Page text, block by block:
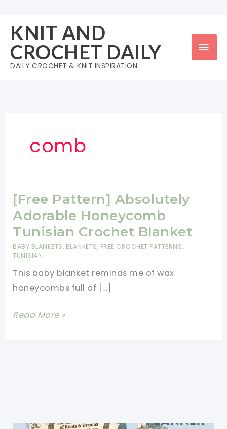
content
KNIT AND
CROCHET DAILY
DAILY CROCHET & KNIT INSPIRATION
comb
[Free Pattern] Absolutely
Adorable Honeycomb
Tunisian Crochet Blanket
BABY BLANKETS, BLANKETS, FREE CROCHET PATTERNS,
TUNISIAN
This baby blanket reminds me of wax
honeycombs full of […]
[Free
Read More »